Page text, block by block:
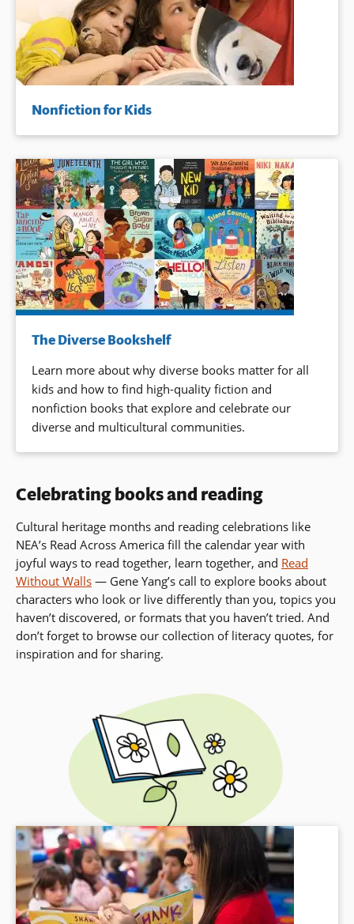
Nonfiction for Kids
The Diverse Bookshelf
Learn more about why diverse books matter for all
kids and how to find high-quality fiction and
nonfiction books that explore and celebrate our
diverse and multicultural communities.
Celebrating books and reading
Cultural heritage months and reading celebrations like
NEA’s Read Across America fill the calendar year with
joyful ways to read together, learn together, and Read
Without Walls — Gene Yang’s call to explore books about
characters who look or live differently than you, topics you
haven’t discovered, or formats that you haven’t tried. And
don’t forget to browse our collection of literacy quotes, for
inspiration and for sharing.